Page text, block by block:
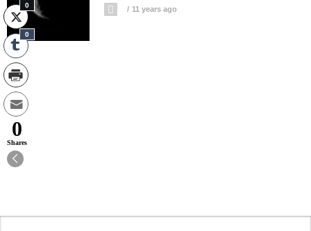
11 years ago
0
0
0
Shares